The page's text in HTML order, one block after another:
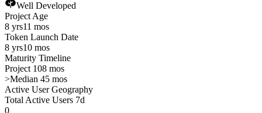
Well Developed
Project Age
8 yrs11 mos
Token Launch Date
8 yrs10 mos
Maturity Timeline
Project 108 mos
>Median 45 mos
Active User Geography
Total Active Users 7d
0